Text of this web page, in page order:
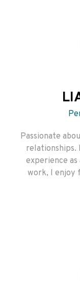
Passionate
relationships.
experience
work, I enjoy